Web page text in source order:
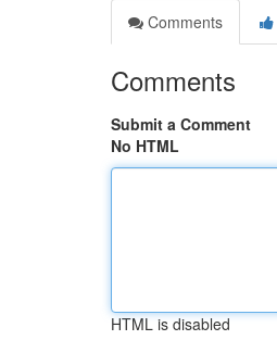
Comments
Comments
Submit a Comment
No HTML
HTML is disabled